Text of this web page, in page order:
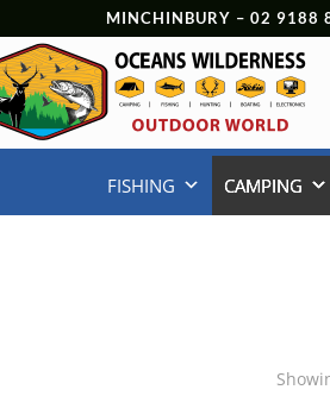
MINCHINBURY – 02 9188
FISHING CAMPING